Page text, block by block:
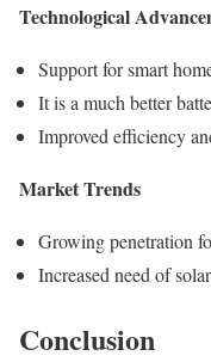
Technological
Support for smart
It is a much better
Improved efficiency
Market Trends
Growing penetration
Increased need of
Conclusion